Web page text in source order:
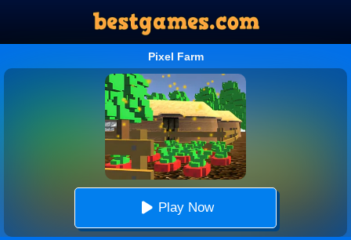
Pixel Farm
Play Now